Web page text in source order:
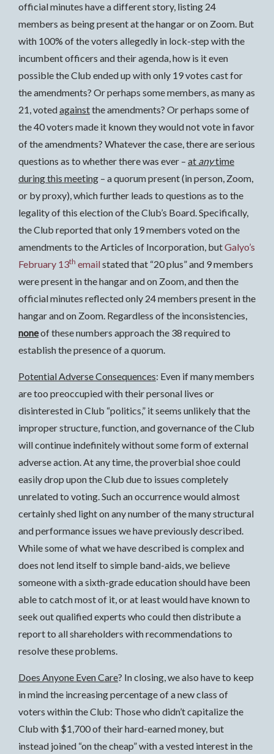
official minutes have a different story, listing 24
members as being present at the hangar or on Zoom. But
with 100% of the voters allegedly in lock-step with the
incumbent officers and their agenda, how is it even
possible the Club ended up with only 19 votes cast for
the amendments? Or perhaps some members, as many as
21, votedagainstthe amendments? Or perhaps some of
the 40 voters made it known they would not vote in favor
of the amendments? Whatever the case, there are serious
questions as to whether there was ever – at anytime
during this meeting – a quorum present (in person, Zoom,
or by proxy), which further leads to questions as to the
legality of this election of the Club’s Board. Specifically,
the Club reported that only 19 members voted on the
amendments to the Articles of Incorporation, butGalyo’s
February 13th emailstated that “20 plus” and 9 members
were present in the hangar and on Zoom, and then the
official minutes reflected only 24 members present in the
hangar and on Zoom. Regardless of the inconsistencies,
noneof these numbers approach the 38 required to
establish the presence of a quorum.
Potential Adverse Consequences: Even if many members
are too preoccupied with their personal lives or
disinterested in Club “politics,” it seems unlikely that the
improper structure, function, and governance of the Club
will continue indefinitely without some form of external
adverse action. At any time, the proverbial shoe could
easily drop upon the Club due to issues completely
unrelated to voting. Such an occurrence would almost
certainly shed light on any number of the many structural
and performance issues we have previously described.
While some of what we have described is complex and
does not lend itself to simple band-aids, we believe
someone with a sixth-grade education should have been
able to catch most of it, or at least would have known to
seek out qualified experts who could then distribute a
report to all shareholders with recommendations to
resolve these problems.
Does Anyone Even Care? In closing, we also have to keep
in mind the increasing percentage of a new class of
voters within the Club: Those who didn’t capitalize the
Club with $1,700 of their hard-earned money, but
instead joined “on the cheap” with a vested interest in the